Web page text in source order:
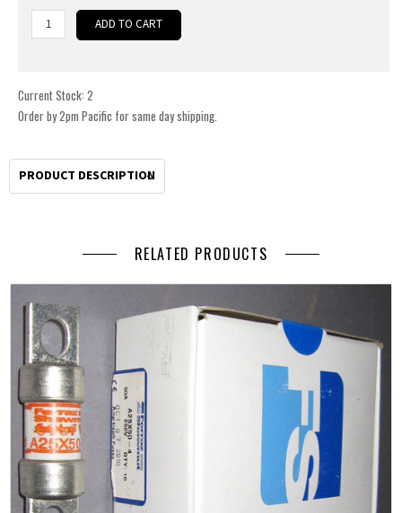
Current Stock: 2
Order by 2pm Pacific for same day shipping.
PRODUCT DESCRIPTION
RELATED PRODUCTS